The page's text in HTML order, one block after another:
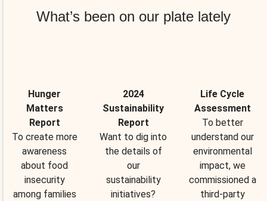
What’s been on our plate lately
Hunger
Matters
Report
To create more
awareness
about food
insecurity
among families
2024
Sustainability
Report
Want to dig into
the details of
our
sustainability
initiatives?
Life Cycle
Assessment
To better
understand our
environmental
impact, we
commissioned a
third-party